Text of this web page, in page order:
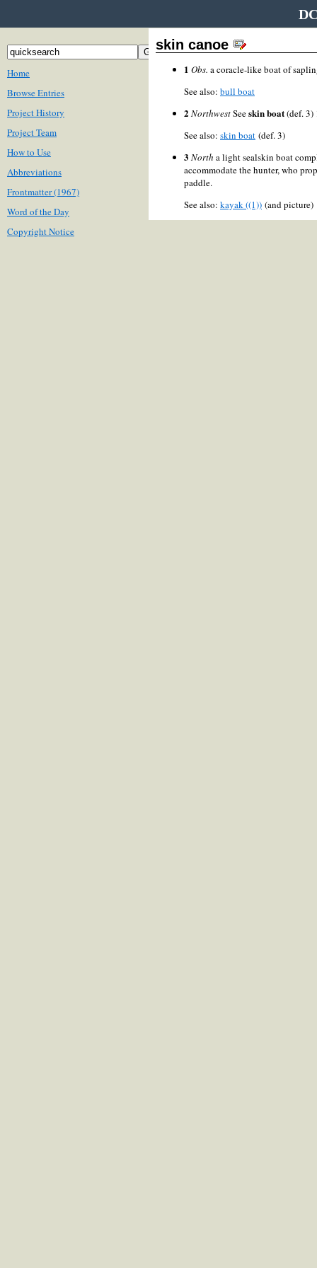
Home
Browse Entries
Project History
Project Team
How to Use
Abbreviations
Frontmatter (1967)
Word of the Day
Copyright Notice
skin canoe
1 Obs. a coracle-like boat of
See also: bull boat
2 NorthwestSeeskin boat(def. 3)
See also: skin boat (def. 3)
3 North a light sealskin boat
accommodate the hunter, who
paddle.
See also: kayak ((1)) (and